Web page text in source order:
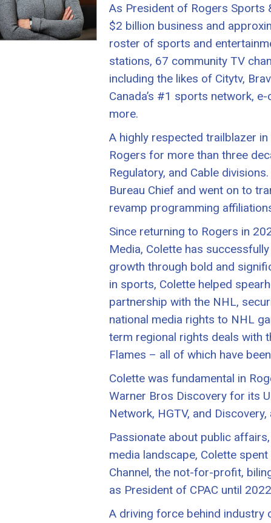
As President of Rogers Sports
$2 billion business and
roster of sports and
stations, 67 community TV
including the likes of Citytv,
Canada’s #1 sports network,
more.
A highly respected trailblazer
Rogers for more than three
Regulatory, and Cable
Bureau Chief and went on to
revamp programming
Since returning to Rogers in
Media, Colette has
growth through bold and
in sports, Colette helped
partnership with the NHL,
national media rights to NHL
term regional rights deals with
Flames – all of which have
Colette was fundamental in
Warner Bros Discovery for its
Network, HGTV, and
Passionate about public
media landscape, Colette
Channel, the not-for-profit,
as President of CPAC until
A driving force behind industry